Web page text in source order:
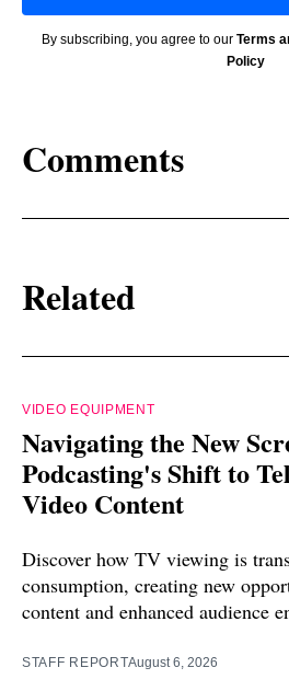
By subscribing, you agree to our Terms
Policy
Comments
Related
VIDEO EQUIPMENT
Navigating the New
Podcasting's Shift to
Video Content
Discover how TV viewing is
consumption, creating new
content and enhanced audience
STAFF REPORTAugust 6, 2026